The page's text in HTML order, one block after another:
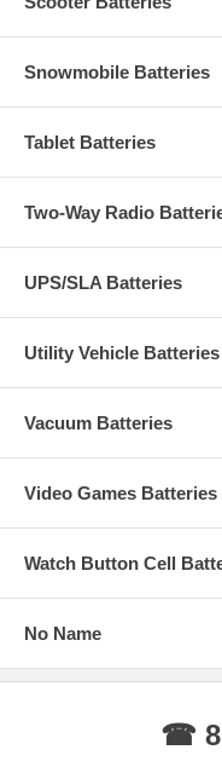
Snowmobile Batteries
Tablet Batteries
Two-Way Radio
UPS/SLA Batteries
Utility Vehicle Batteries
Vacuum Batteries
Video Games Batteries
Watch Button Cell
No Name
☎